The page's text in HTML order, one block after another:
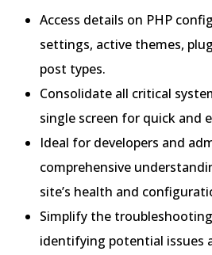
Access details on PHP
settings, active themes,
post types.
Consolidate all critical
single screen for quick and
Ideal for developers and
comprehensive
site’s health and
Simplify the
identifying potential issues